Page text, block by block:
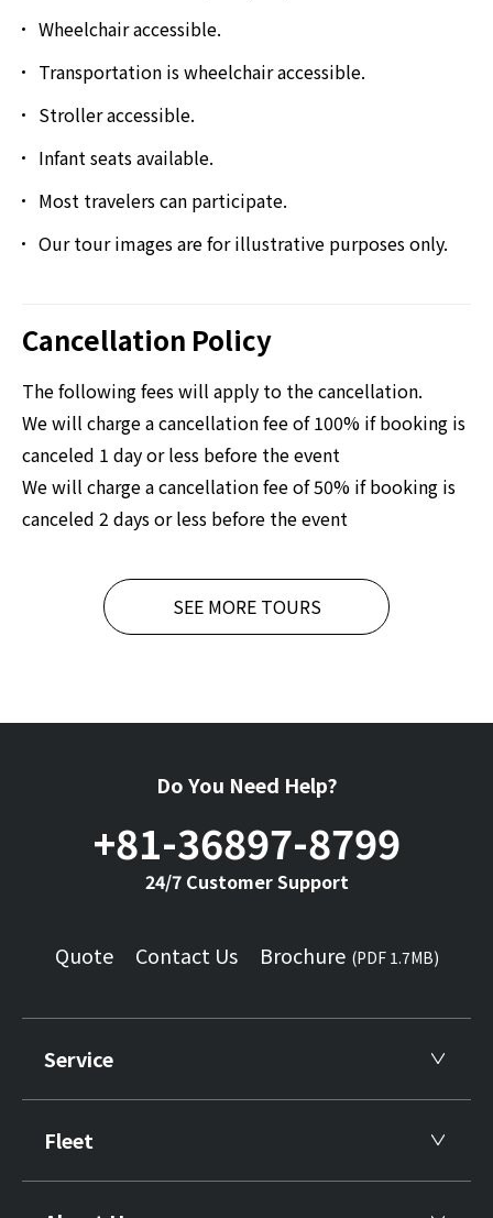
Wheelchair accessible.
Transportation is wheelchair accessible.
Stroller accessible.
Infant seats available.
Most travelers can participate.
Our tour images are for illustrative purposes only.
Cancellation Policy
The following fees will apply to the cancellation.
We will charge a cancellation fee of 100% if booking is
canceled 1 day or less before the event
We will charge a cancellation fee of 50% if booking is
canceled 2 days or less before the event
SEE MORE TOURS
Do You Need Help?
+81-36897-8799
24/7 Customer Support
Quote Contact Us Brochure (PDF 1.7MB)
Service
Fleet